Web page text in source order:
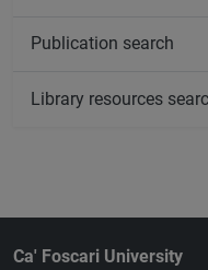
Publication search
Library resources
Ca' Foscari University